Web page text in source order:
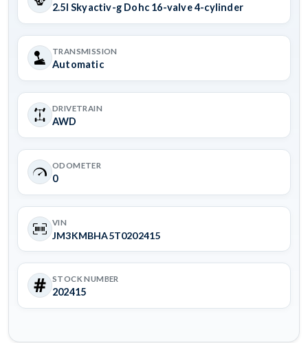
2.5l Skyactiv-g Dohc 16-valve 4-cylinder
TRANSMISSION
Automatic
DRIVETRAIN
AWD
ODOMETER
0
VIN
JM3KMBHA5T0202415
STOCK NUMBER
202415